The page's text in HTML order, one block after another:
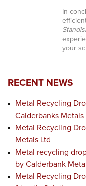
In
your
RECENT NEWS
Metal Recycling
Calderbanks Metals
Metal Recycling
Metals Ltd
Metal recycling
by Calderbank
Metal Recycling